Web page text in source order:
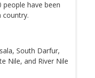
people have been
country.
South Darfur,
Nile, and River Nile